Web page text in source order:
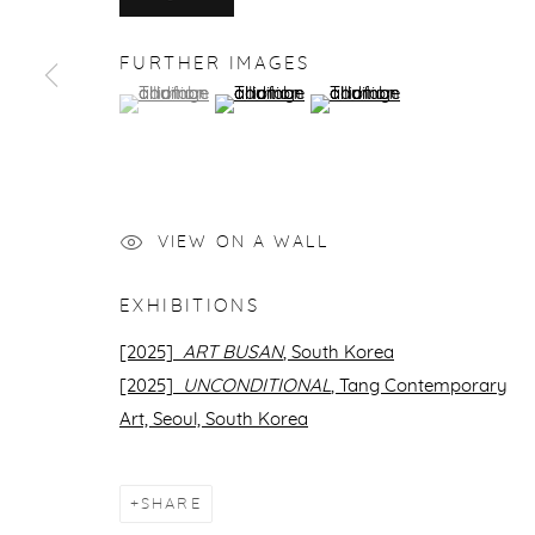
FURTHER IMAGES
(View a larger image of thumbnail 1 )
, currently selected.
, currently selected.
, currently selected.(View a larger image of thumbnail 2 )
(View a larger image of
VIEW ON A WALL
EXHIBITIONS
[2025] ART BUSAN, South Korea
[2025]
UNCONDITIONAL
, Tang Contemporary
Art, Seoul, South Korea
SHARE